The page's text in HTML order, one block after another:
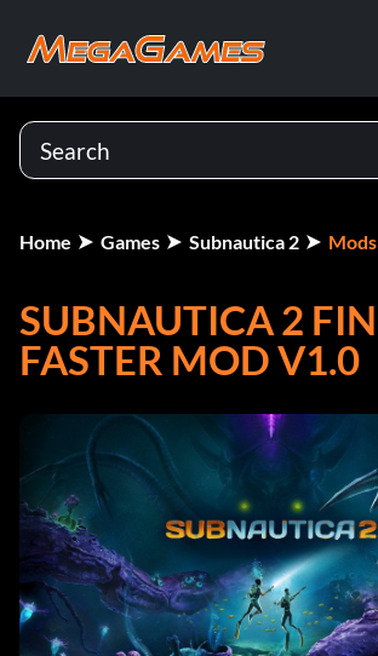
Home Games Subnautica 2 Mods
SUBNAUTICA 2 FIN
FASTER MOD V1.0